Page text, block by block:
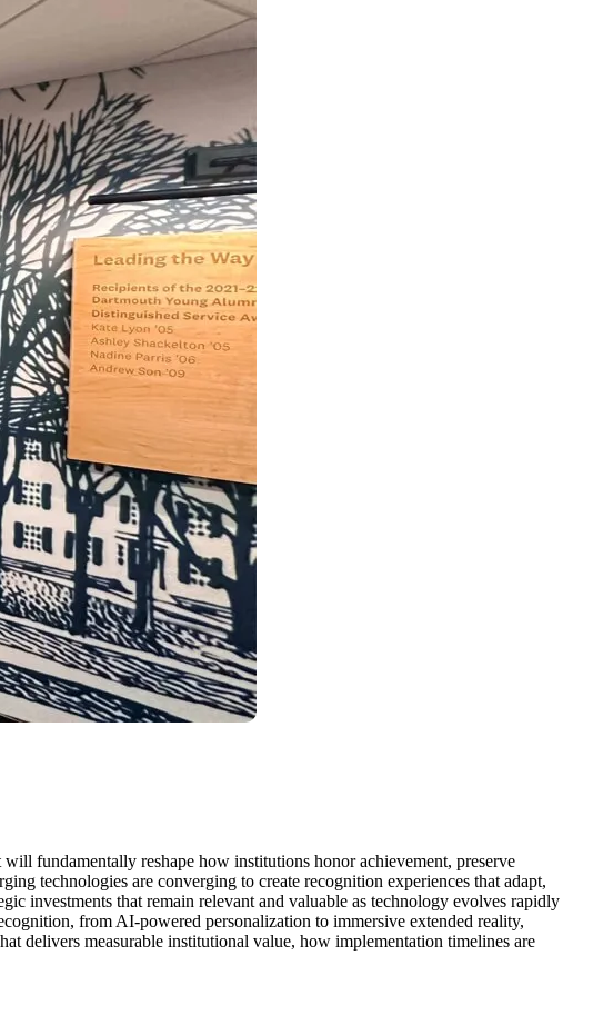
fundamentally reshape how institutions honor achievement, preserve
technologies are converging to create recognition experiences that adapt,
investments that remain relevant and valuable as technology evolves rapidly
from AI-powered personalization to immersive extended reality,
delivers measurable institutional value, how implementation timelines are